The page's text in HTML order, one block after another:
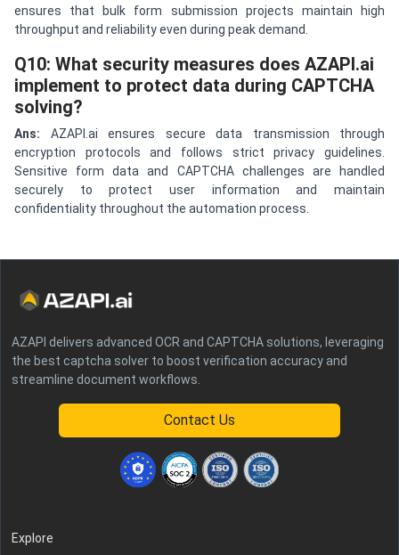
ensures that bulk form submission projects maintain high
throughput and reliability even during peak demand.
Q10: What security measures does AZAPI.ai
implement to protect data during CAPTCHA
solving?
Ans: AZAPI.ai ensures secure data transmission through
encryption protocols and follows strict privacy guidelines.
Sensitive form data and CAPTCHA challenges are handled
securely to protect user information and maintain
confidentiality throughout the automation process.
AZAPI delivers advanced OCR and CAPTCHA solutions, leveraging
the best captcha solver to boost verification accuracy and
streamline document workflows.
Contact Us
Explore